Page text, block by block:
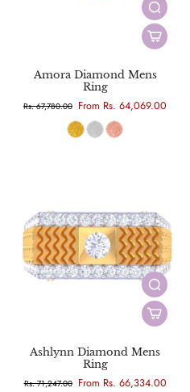
Amora Diamond Mens
Ring
Rs. 67,780.00 From Rs. 64,069.00
Ashlynn Diamond Mens
Ring
Rs. 71,247.00 From Rs. 66,334.00